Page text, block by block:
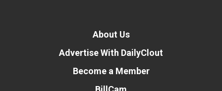
About Us
Advertise With DailyClout
Become a Member